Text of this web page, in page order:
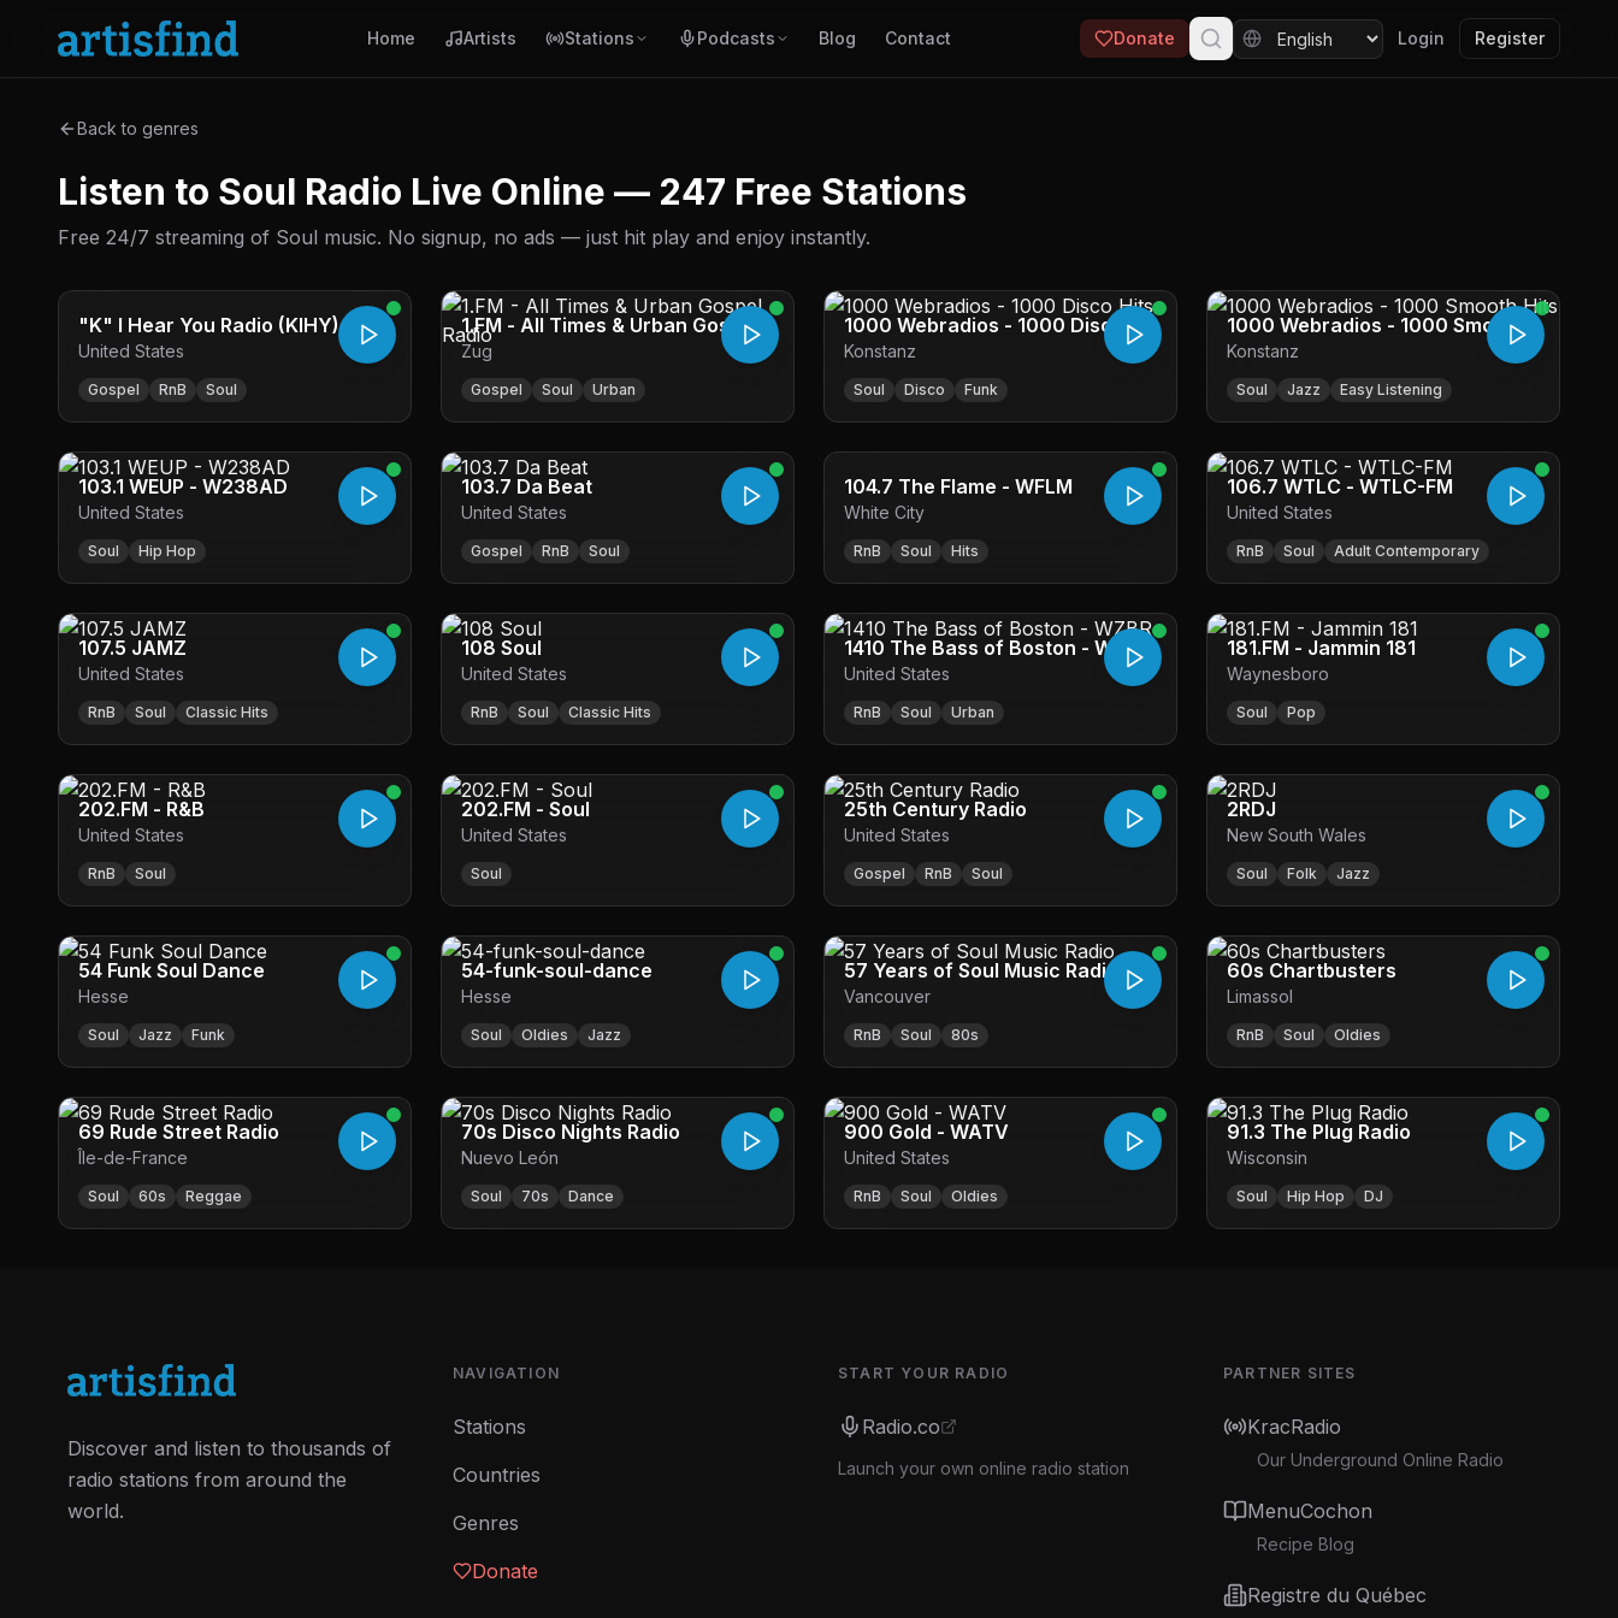
Home Artists Stations Podcasts Blog Contact Donate Login Register
Back to genres
Listen to Soul Radio Live Online — 247 Free Stations
Free 24/7 streaming of Soul music. No signup, no ads — just hit play and enjoy instantly.
"K" I Hear You Radio (KIHY)
United States
Gospel RnB Soul
1.FM - All Times & Urban Gospel
Radio
Zug
Gospel Soul Urban
1000 Webradios - 1000 Disco
Hits
Konstanz
Soul Disco Funk
1000 Webradios - 1000 Smooth
Hits
Konstanz
Soul Jazz Easy Listening
103.1 WEUP - W238AD
United States
Soul Hip Hop
103.7 Da Beat
United States
Gospel RnB Soul
104.7 The Flame - WFLM
White City
RnB Soul Hits
106.7 WTLC - WTLC-FM
United States
RnB Soul Adult Contemporary
107.5 JAMZ
United States
RnB Soul Classic Hits
108 Soul
United States
RnB Soul Classic Hits
1410 The Bass of Boston - WZBR
United States
RnB Soul Urban
181.FM - Jammin 181
Waynesboro
Soul Pop
202.FM - R&B
United States
RnB Soul
202.FM - Soul
United States
Soul
25th Century Radio
United States
Gospel RnB Soul
2RDJ
New South Wales
Soul Folk Jazz
54 Funk Soul Dance
Hesse
Soul Jazz Funk
54-funk-soul-dance
Hesse
Soul Oldies Jazz
57 Years of Soul Music Radio
Vancouver
RnB Soul 80s
60s Chartbusters
Limassol
RnB Soul Oldies
69 Rude Street Radio
Île-de-France
Soul 60s Reggae
70s Disco Nights Radio
Nuevo León
Soul 70s Dance
900 Gold - WATV
United States
RnB Soul Oldies
91.3 The Plug Radio
Wisconsin
Soul Hip Hop DJ
Discover and listen to thousands of
radio stations from around the
world.
NAVIGATION
Stations
Countries
Genres
Donate
START YOUR RADIO
Radio.co
Launch your own online radio station
PARTNER SITES
KracRadio
Our Underground Online Radio
MenuCochon
Recipe Blog
Registre du Québec